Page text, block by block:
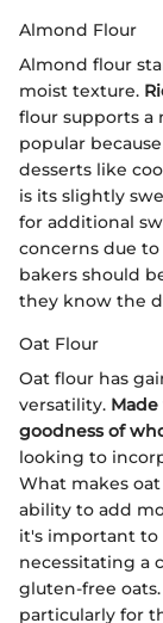
Almond Flour
Almond flour
moist texture.
flour supports a
popular
desserts like
is its slightly
for additional
concerns due
bakers should
they know the
Oat Flour
Oat flour has
versatility.
goodness of
looking to
What makes
ability to add
it's important to
necessitating a
gluten-free
particularly for